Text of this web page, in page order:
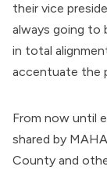
their vice
always going to
in total
accentuate the
From now until
shared by
County and